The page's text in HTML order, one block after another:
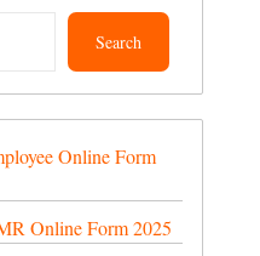
Search
Online Form
Online Form 2025